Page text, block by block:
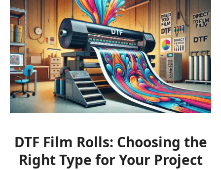
DTF Film Rolls: Choosing the
Right Type for Your Project